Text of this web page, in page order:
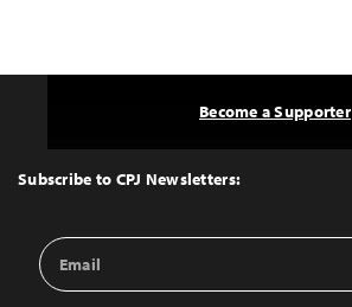
Top
Subscribe to CPJ Newsletters:
Email
Address
Become a Supporter